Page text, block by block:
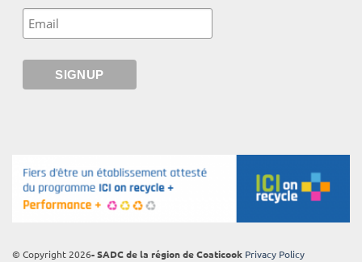
© Copyright 2026- SADC de la région de Coaticook Privacy Policy